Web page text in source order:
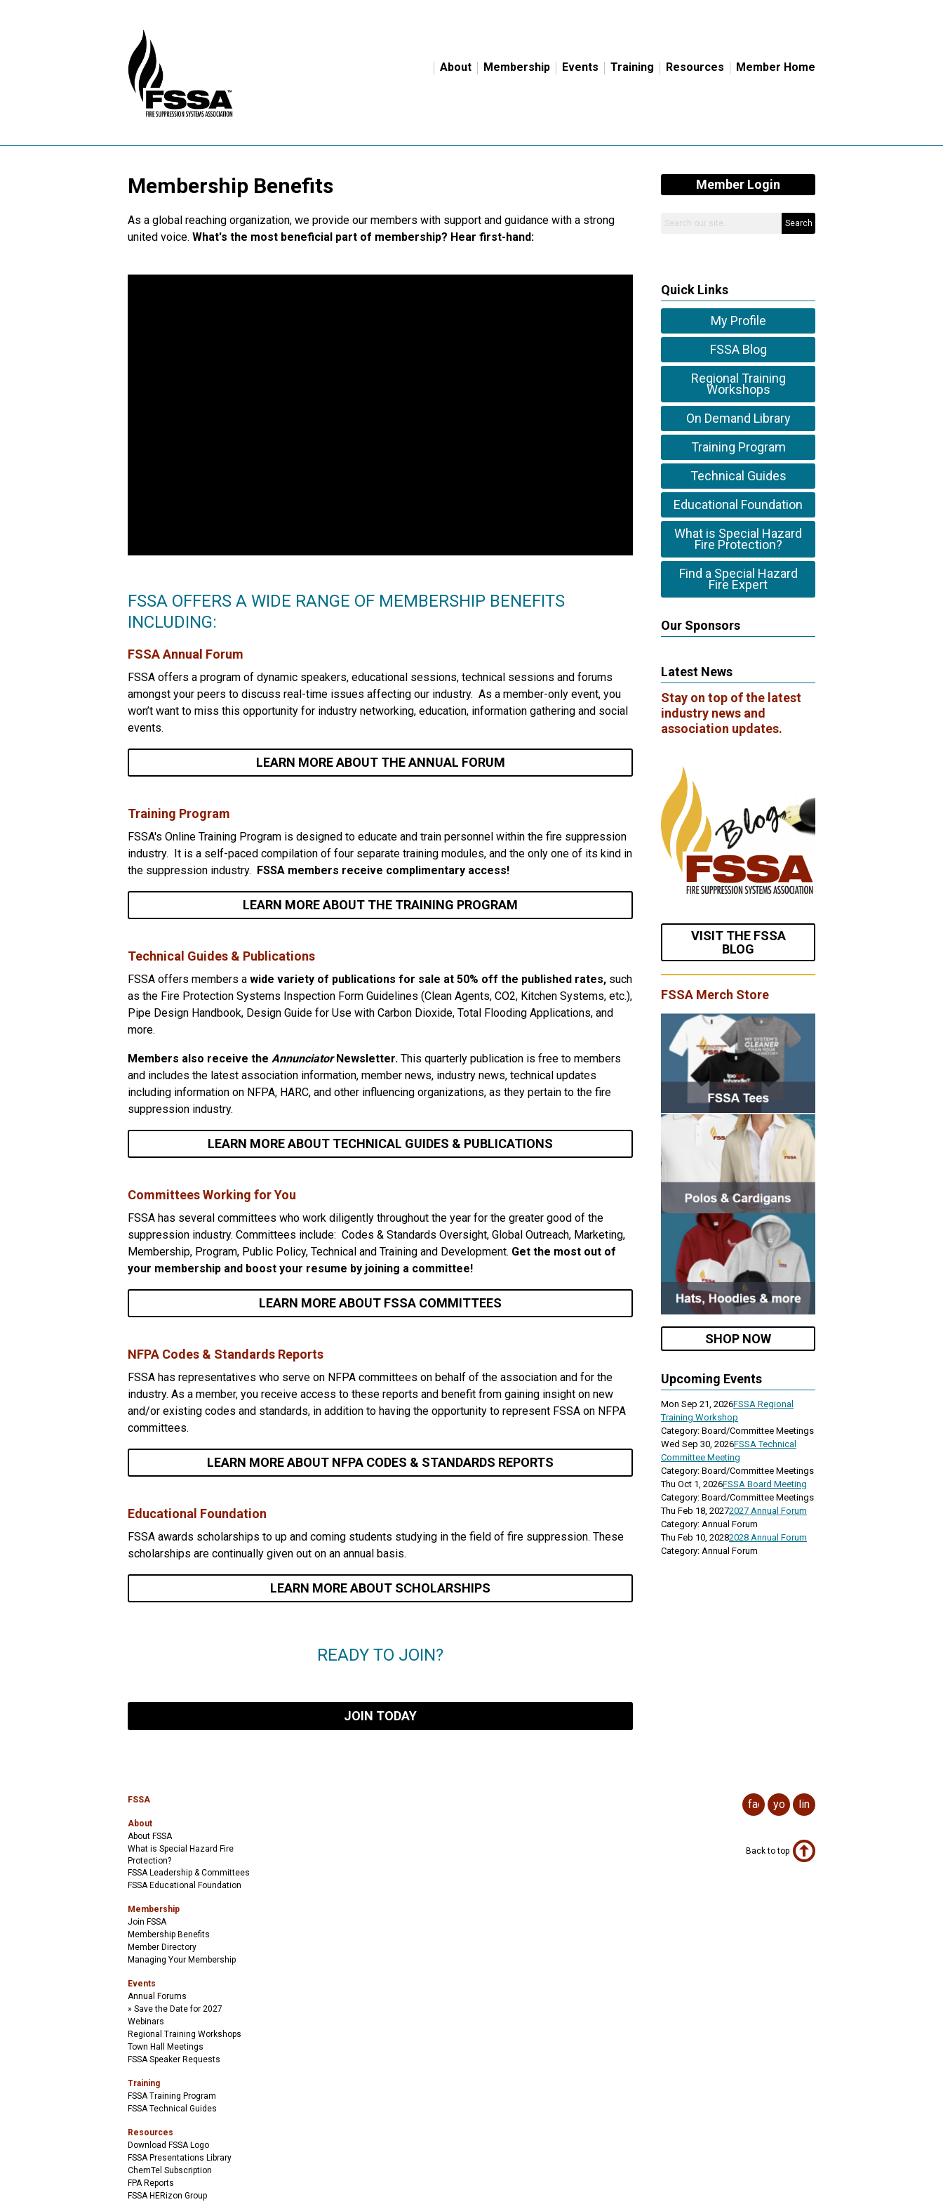
About Membership Events Training Resources Member Home
Membership Benefits
As a global reaching organization, we provide our members with support and guidance with a strong
united voice. What's the most beneficial part of membership? Hear first-hand:
FSSA OFFERS A WIDE RANGE OF MEMBERSHIP BENEFITS
INCLUDING:
FSSA Annual Forum
FSSA offers a program of dynamic speakers, educational sessions, technical sessions and forums
amongst your peers to discuss real-time issues affecting our industry. As a member-only event, you
won’t want to miss this opportunity for industry networking, education, information gathering and social
events.
LEARN MORE ABOUT THE ANNUAL FORUM
Training Program
FSSA's Online Training Program is designed to educate and train personnel within the fire suppression
industry. It is a self-paced compilation of four separate training modules, and the only one of its kind in
the suppression industry.
FSSA members receive complimentary access!
LEARN MORE ABOUT THE TRAINING PROGRAM
Technical Guides & Publications
FSSA offers members a wide variety of publications for sale at 50% off the published rates, such
as the Fire Protection Systems Inspection Form Guidelines (Clean Agents, CO2, Kitchen Systems, etc.),
Pipe Design Handbook, Design Guide for Use with Carbon Dioxide, Total Flooding Applications, and
more.
Members also receive the AnnunciatorNewsletter. This quarterly publication is free to members
and includes the latest association information, member news, industry news, technical updates
including information on NFPA, HARC, and other influencing organizations, as they pertain to the fire
suppression industry.
LEARN MORE ABOUT TECHNICAL GUIDES & PUBLICATIONS
Committees Working for You
FSSA has several committees who work diligently throughout the year for the greater good of the
suppression industry. Committees include: Codes & Standards Oversight, Global Outreach, Marketing,
Membership, Program, Public Policy, Technical and Training and Development. Get the most out of
your membership and boost your resume by joining a committee!
LEARN MORE ABOUT FSSA COMMITTEES
NFPA Codes & Standards Reports
FSSA has representatives who serve on NFPA committees on behalf of the association and for the
industry. As a member, you receive access to these reports and benefit from gaining insight on new
and/or existing codes and standards, in addition to having the opportunity to represent FSSA on NFPA
committees.
LEARN MORE ABOUT NFPA CODES & STANDARDS REPORTS
Educational Foundation
FSSA awards scholarships to up and coming students studying in the field of fire suppression. These
scholarships are continually given out on an annual basis.
LEARN MORE ABOUT SCHOLARSHIPS
READY TO JOIN?
JOIN TODAY
Member Login
Search
Quick Links
My Profile
FSSA Blog
Regional Training
Workshops
On Demand Library
Training Program
Technical Guides
Educational Foundation
What is Special Hazard
Fire Protection?
Find a Special Hazard
Fire Expert
Our Sponsors
Latest News
Stay on top of the latest
industry news and
association updates.
VISIT THE FSSA
BLOG
FSSA Merch Store
SHOP NOW
Upcoming Events
Mon Sep 21, 2026FSSA Regional
Training Workshop
Category: Board/Committee Meetings
Wed Sep 30, 2026FSSA Technical
Committee Meeting
Category: Board/Committee Meetings
Thu Oct 1, 2026FSSA Board Meeting
Category: Board/Committee Meetings
Thu Feb 18, 20272027 Annual Forum
Category: Annual Forum
Thu Feb 10, 20282028 Annual Forum
Category: Annual Forum
linkedin
youtube
facebook
FSSA
About
About FSSA
What is Special Hazard Fire
Protection?
FSSA Leadership & Committees
FSSA Educational Foundation
Membership
Join FSSA
Membership Benefits
Member Directory
Managing Your Membership
Events
Annual Forums
Save the Date for 2027
Webinars
Regional Training Workshops
Town Hall Meetings
FSSA Speaker Requests
Training
FSSA Training Program
FSSA Technical Guides
Resources
Download FSSA Logo
FSSA Presentations Library
ChemTel Subscription
FPA Reports
FSSA HERizon Group
Back to top